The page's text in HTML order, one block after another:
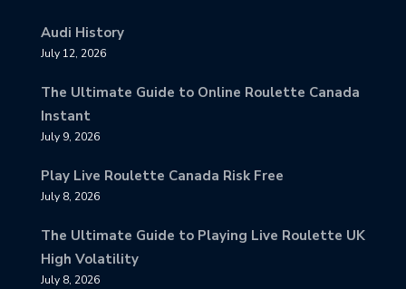
Audi History
July 12, 2026
The Ultimate Guide to Online Roulette Canada
Instant
July 9, 2026
Play Live Roulette Canada Risk Free
July 8, 2026
The Ultimate Guide to Playing Live Roulette UK
High Volatility
July 8, 2026